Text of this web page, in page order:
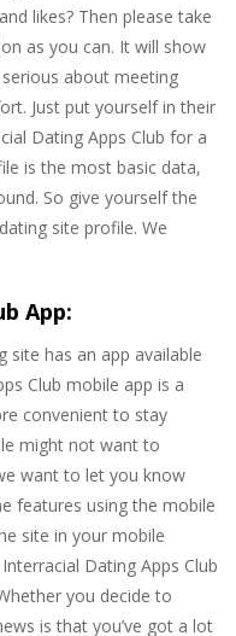
likes? Then please take
as you can. It will show
about meeting
Just put yourself in their
Dating Apps Club for a
is the most basic data,
So give yourself the
site profile. We
App:
site has an app available
Club mobile app is a
convenient to stay
might not want to
want to let you know
features using the mobile
site in your mobile
Dating Apps Club
you decide to
is that you’ve got a lot